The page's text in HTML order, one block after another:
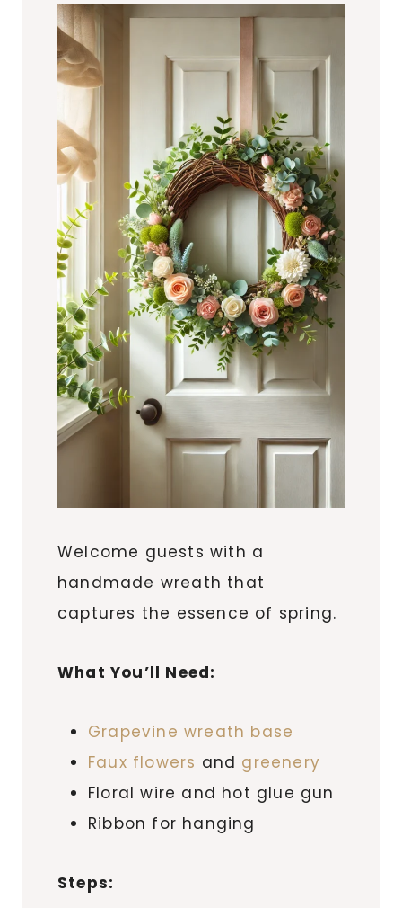
Welcome guests with a
handmade wreath that
captures the essence of spring.
What You’ll Need:
Grapevine wreath base
Faux flowers and greenery
Floral wire and hot glue gun
Ribbon for hanging
Steps: